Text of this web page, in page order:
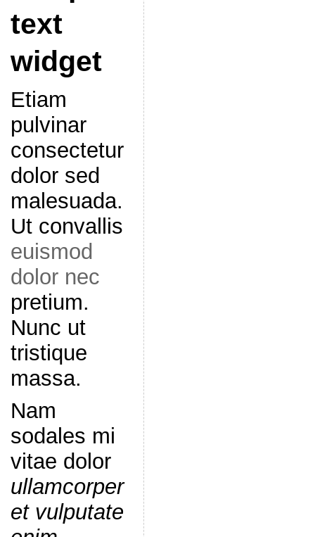
text
widget
Etiam
pulvinar
consectetur
dolor sed
malesuada.
Ut convallis
euismod
dolor nec
pretium.
Nunc ut
tristique
massa.
Nam
sodales mi
vitae dolor
ullamcorper
et vulputate